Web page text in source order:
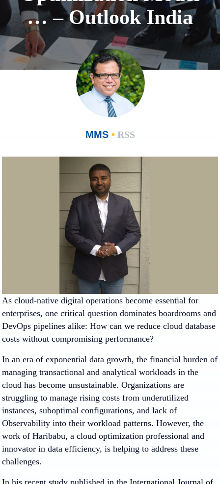
… – Outlook India
MMS •RSS
As cloud-native digital operations become essential for
enterprises, one critical question dominates boardrooms and
DevOps pipelines alike: How can we reduce cloud database
costs without compromising performance?
In an era of exponential data growth, the financial burden of
managing transactional and analytical workloads in the
cloud has become unsustainable. Organizations are
struggling to manage rising costs from underutilized
instances, suboptimal configurations, and lack of
Observability into their workload patterns. However, the
work of Haribabu, a cloud optimization professional and
innovator in data efficiency, is helping to address these
challenges.